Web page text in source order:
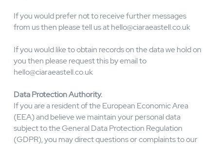
How you can access, update or delete your data.
If you make a request to delete your personal data and
that data is necessary for the products or services you
have purchased, the request will be honoured only to the
extent it is no longer necessary for any Services
purchased or required for our legitimate business
requirements.
If you would prefer not to receive further messages
from us then please tell us athello@ciaraeastell.co.uk